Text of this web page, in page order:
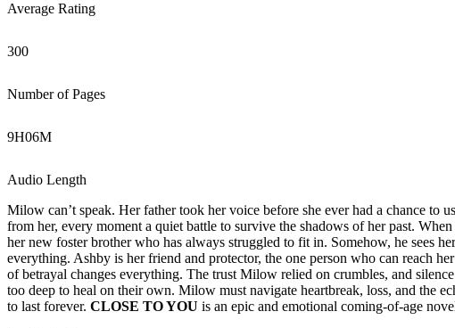
Average Rating
300
Number of Pages
9H06M
Audio Length
Milow can’t speak. Her father took her voice before she ever had a chance to
from her, every moment a quiet battle to survive the shadows of her past.
her new foster brother who has always struggled to fit in. Somehow, he sees
everything. Ashby is her friend and protector, the one person who can reach
of betrayal changes everything. The trust Milow relied on crumbles, and
too deep to heal on their own. Milow must navigate heartbreak, loss, and the
to last forever. CLOSE TO YOU is an epic and emotional coming-of-age